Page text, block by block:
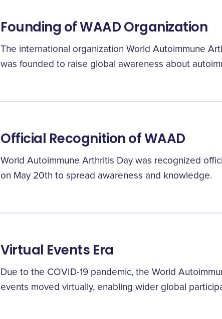
Founding of WAAD Organization
The international organization World Autoimmune
was founded to raise global awareness about
Official Recognition of WAAD
World Autoimmune Arthritis Day was recognized
on May 20th to spread awareness and knowledge.
Virtual Events Era
Due to the COVID-19 pandemic, the World
events moved virtually, enabling wider global